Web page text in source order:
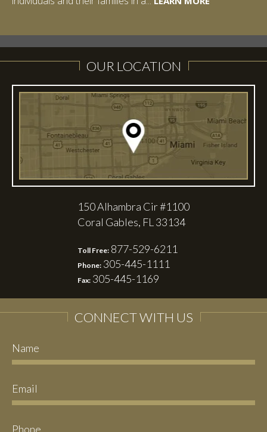
OUR LOCATION
150 Alhambra Cir #1100
Coral Gables, FL 33134
Toll Free: 877-529-6211
Phone: 305-445-1111
Fax: 305-445-1169
CONNECT WITH US